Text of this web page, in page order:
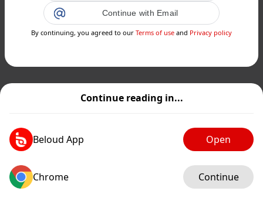
Continue reading in...
Beloud App Open
Chrome Continue
Continue with Email
By continuing, you agreed to our Terms of use and Privacy policy